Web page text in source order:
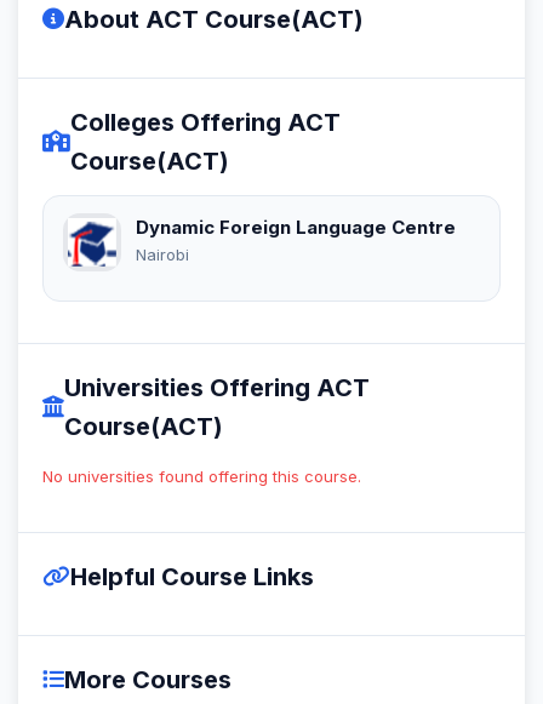
About ACT Course(ACT)
Colleges Offering ACT
Course(ACT)
Dynamic Foreign Language Centre
Nairobi
Universities Offering ACT
Course(ACT)
No universities found offering this course.
Helpful Course Links
More Courses